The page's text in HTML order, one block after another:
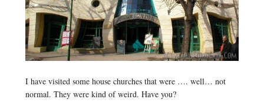
I have visited some house churches that were …. well… not
normal. They were kind of weird. Have you?